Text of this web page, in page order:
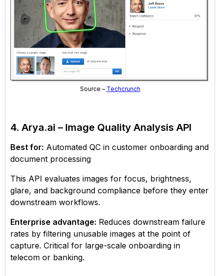
Source – Techcrunch
4. Arya.ai – Image Quality Analysis API
Best for: Automated QC in customer onboarding and
document processing
This API evaluates images for focus, brightness,
glare, and background compliance before they enter
downstream workflows.
Enterprise advantage: Reduces downstream failure
rates by filtering unusable images at the point of
capture. Critical for large-scale onboarding in
telecom or banking.